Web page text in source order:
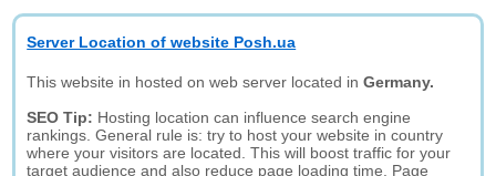
Server Location of website Posh.ua
This website in hosted on web server located inGermany.
SEO Tip: Hosting location can influence search engine
rankings. General rule is: try to host your website in country
where your visitors are located. This will boost traffic for your
target audience and also reduce page loading time. Page